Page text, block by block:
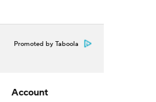
Promoted by Taboola
Account